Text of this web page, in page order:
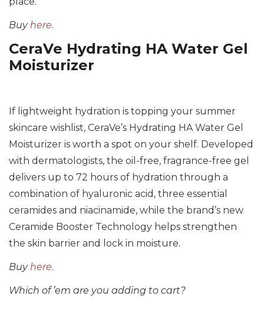
Buyhere.
CeraVe Hydrating HA Water Gel
Moisturizer
If lightweight hydration is topping your summer
skincare wishlist, CeraVe’s Hydrating HA Water Gel
Moisturizer is worth a spot on your shelf. Developed
with dermatologists, the oil-free, fragrance-free gel
delivers up to 72 hours of hydration through a
combination of hyaluronic acid, three essential
ceramides and niacinamide, while the brand’s new
Ceramide Booster Technology helps strengthen
the skin barrier and lock in moisture.
Buyhere.
Which of ’em are you adding to cart?